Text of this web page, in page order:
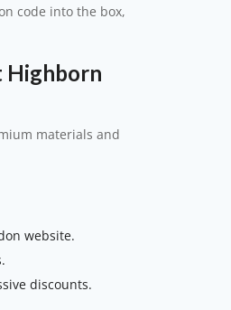
code into the box,
Highborn
materials and
website.
discounts.